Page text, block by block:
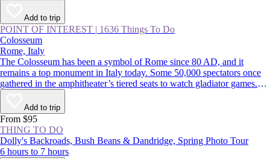
Add to trip
POINT OF INTEREST | 1636 Things To Do
Colosseum
Rome, Italy
The Colosseum has been a symbol of Rome since 80 AD, and it
remains a top monument in Italy today. Some 50,000 spectators once
gathered in the amphitheater’s tiered seats to watch gladiator games.
Though parts of the original marble facade were pilfered over the years
to build the likes of [St. Peter’s Basilica
(https://www.viator.com/Rome-attractions/St-Peters-Basilica/d511-
a708), the Colosseum remains remarkably intact 2,000 years later.
Add to trip
From $95
THING TO DO
Dolly's Backroads, Bush Beans & Dandridge, Spring Photo Tour
6 hours to 7 hours